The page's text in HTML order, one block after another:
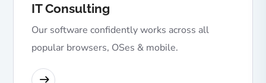
IT Consulting
Our software confidently works across all
popular browsers, OSes & mobile.